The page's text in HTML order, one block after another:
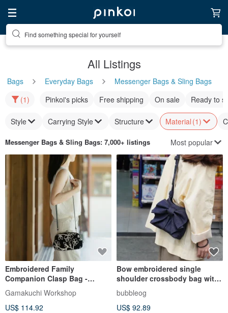
Find something special for yourself
All Listings
Bags Everyday Bags
Messenger Bags & Sling Bags
(1)
Pinkoi's picks Free shipping On sale Ready to
Style Carrying Style Structure Material (1)
Messenger Bags & Sling Bags: 7,000+ listings Most popular
Embroidered Family
Companion Clasp Bag -
Lightweight / Large Capacity /
Easy to Style
Gamakuchi Workshop
US$ 114.92
Bow embroidered single
shoulder crossbody bag with
a unique design sense gift
bubbleog
US$ 92.89